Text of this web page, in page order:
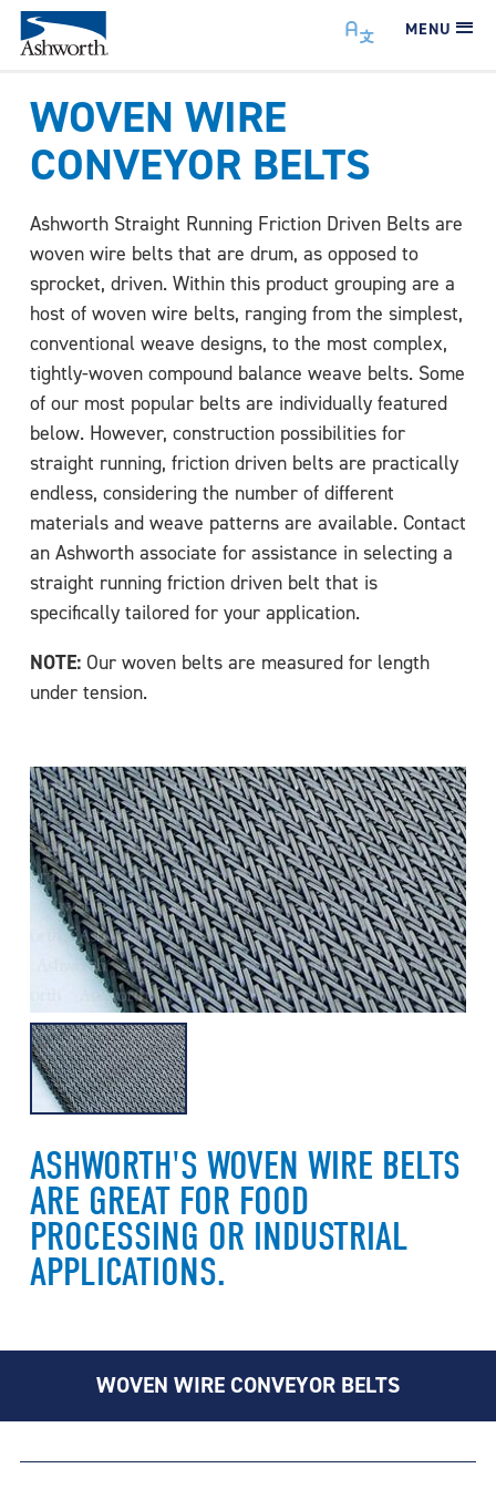
MENU
ASHWORTH'S WOVEN WIRE BELTS
ARE GREAT FOR FOOD
PROCESSING OR INDUSTRIAL
APPLICATIONS.
WOVEN WIRE
CONVEYOR BELTS
Ashworth Straight Running Friction Driven Belts are
woven wire belts that are drum, as opposed to
sprocket, driven. Within this product grouping are a
host of woven wire belts, ranging from the simplest,
conventional weave designs, to the most complex,
tightly-woven compound balance weave belts. Some
of our most popular belts are individually featured
below. However, construction possibilities for
straight running, friction driven belts are practically
endless, considering the number of different
materials and weave patterns are available. Contact
an Ashworth associate for assistance in selecting a
straight running friction driven belt that is
specifically tailored for your application.
NOTE: Our woven belts are measured for length
under tension.
WOVEN WIRE CONVEYOR BELTS